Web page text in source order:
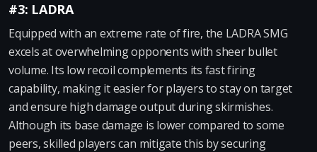
#3: LADRA
Equipped with an extreme rate of fire, the LADRA SMG
excels at overwhelming opponents with sheer bullet
volume. Its low recoil complements its fast firing
capability, making it easier for players to stay on target
and ensure high damage output during skirmishes.
Although its base damage is lower compared to some
peers, skilled players can mitigate this by securing